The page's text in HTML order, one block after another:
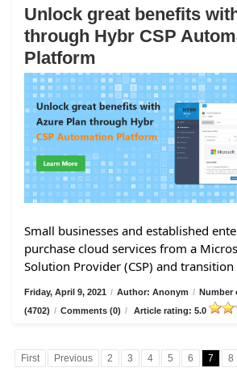
Unlock great benefits
through Hybr CSP
Platform
Small businesses and established
purchase cloud services from a
Solution Provider (CSP) and
Friday, April 9, 2021 / Author: Anonym / Number
(4702) / Comments (0) / Article rating: 5.0
First Previous 2 3 4 5 6 7 8